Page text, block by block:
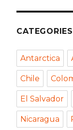
CATEGORIES
Antarctica
Chile
El Salvador
Nicaragua